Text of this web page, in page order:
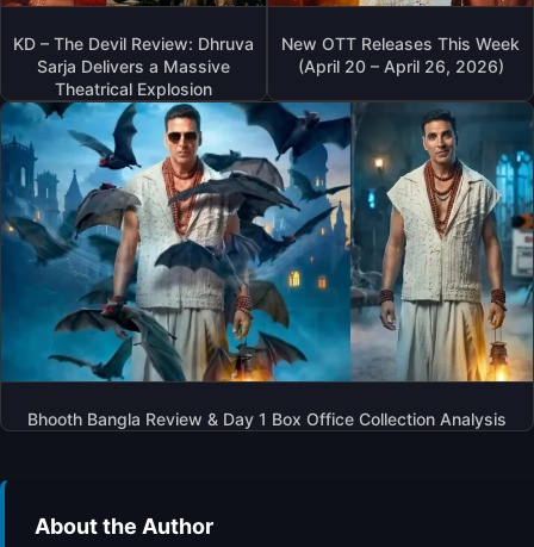
KD – The Devil Review: Dhruva
Sarja Delivers a Massive
Theatrical Explosion
New OTT Releases This Week
(April 20 – April 26, 2026)
Bhooth Bangla Review & Day 1 Box Office Collection Analysis
About the Author